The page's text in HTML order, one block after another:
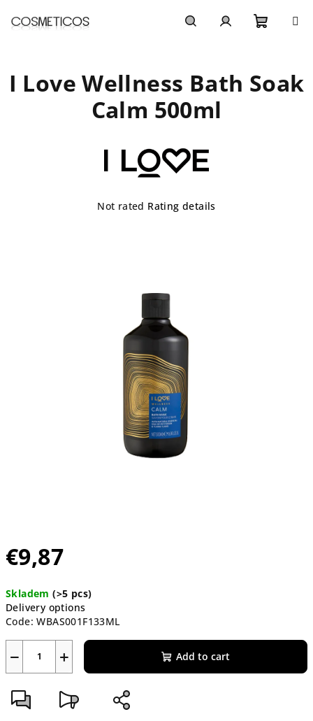
cart
€9,87
price:
Skladem(>5 pcs)
Delivery options
Code: WBAS001F133ML
+
− Add to cart
I Love Wellness Bath Soak
Calm 500ml
The
Not rated Rating details